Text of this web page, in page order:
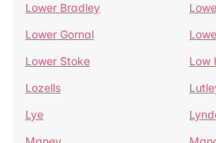
Lower Bradley
Lower Gornal
Lower Stoke
Low
Lozells
Lye